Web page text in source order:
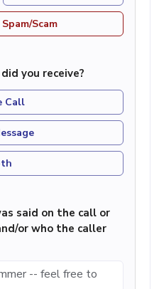
Scam
you receive?
Call
said on the call or
or who the caller